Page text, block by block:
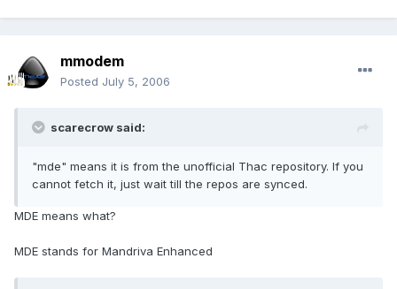
mmodem
Posted July 5, 2006
scarecrow said:
"mde" means it is from the unofficial Thac repository. If you
cannot fetch it, just wait till the repos are synced.
MDE means what?
MDE stands for Mandriva Enhanced